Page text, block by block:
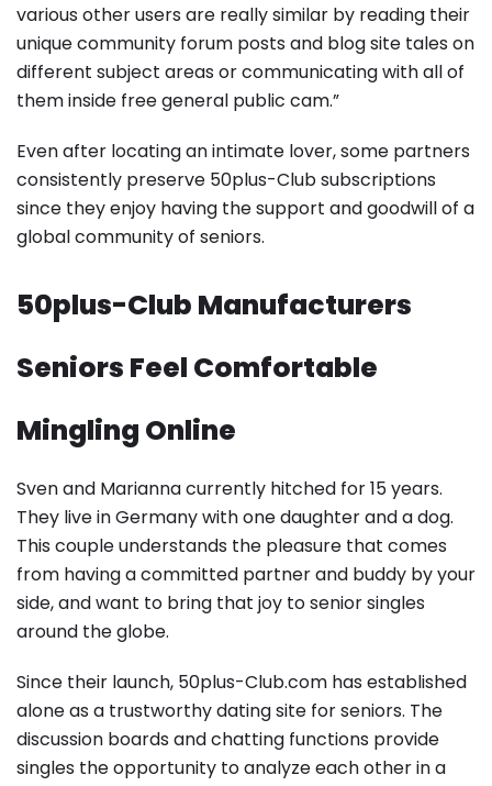
various other users are really similar by reading their
unique community forum posts and blog site tales on
different subject areas or communicating with all of
them inside free general public cam.”
Even after locating an intimate lover, some partners
consistently preserve 50plus-Club subscriptions
since they enjoy having the support and goodwill of a
global community of seniors.
50plus-Club Manufacturers
Seniors Feel Comfortable
Mingling Online
Sven and Marianna currently hitched for 15 years.
They live in Germany with one daughter and a dog.
This couple understands the pleasure that comes
from having a committed partner and buddy by your
side, and want to bring that joy to senior singles
around the globe.
Since their launch, 50plus-Club.com has established
alone as a trustworthy dating site for seniors. The
discussion boards and chatting functions provide
singles the opportunity to analyze each other in a